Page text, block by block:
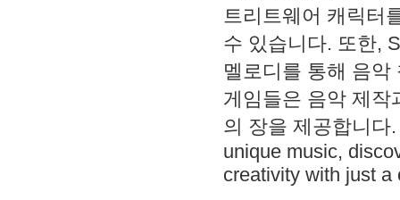
트리트웨어 캐릭터
수 있습니다. 또한,
멜로디를 통해 음
게임들은 음악 제작
의 장을 제공합니다
unique music,
creativity with just a